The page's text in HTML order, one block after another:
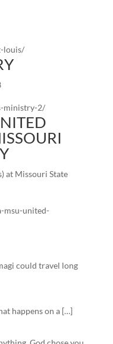
louis/
ministry-2/
at Missouri State
msu-united-
could travel long
happens on a […]